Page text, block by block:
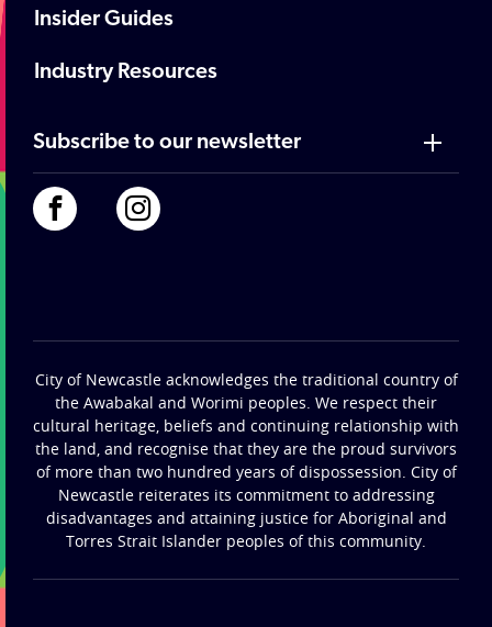
Insider Guides
Industry Resources
Subscribe to our newsletter
City of Newcastle acknowledges the traditional country of
the Awabakal and Worimi peoples. We respect their
cultural heritage, beliefs and continuing relationship with
the land, and recognise that they are the proud survivors
of more than two hundred years of dispossession. City of
Newcastle reiterates its commitment to addressing
disadvantages and attaining justice for Aboriginal and
Torres Strait Islander peoples of this community.